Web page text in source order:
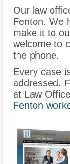
Our law
Fenton. We
make it to
welcome to
the phone.
Every case
addressed.
at Law
Fenton